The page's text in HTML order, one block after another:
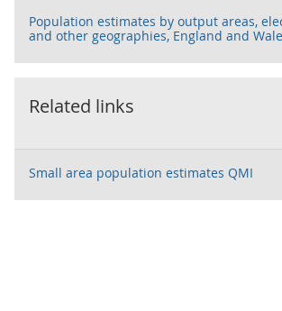
Population estimates by output areas,
and other geographies, England and
Related links
Small area population estimates QMI